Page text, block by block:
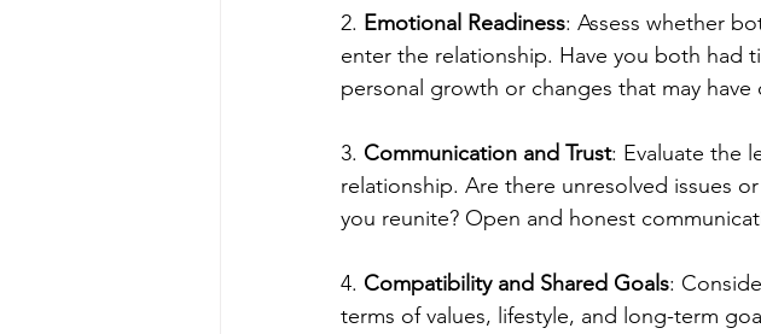
2. Emotional Readiness: Assess whether
enter the relationship. Have you both had
personal growth or changes that may
3. Communication and Trust: Evaluate the
relationship. Are there unresolved issues
you reunite? Open and honest
4. Compatibility and Shared Goals:
terms of values, lifestyle, and long-term